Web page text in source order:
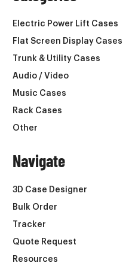
Electric Power Lift Cases
Flat Screen Display Cases
Trunk & Utility Cases
Audio / Video
Music Cases
Rack Cases
Other
Navigate
3D Case Designer
Bulk Order
Tracker
Quote Request
Resources